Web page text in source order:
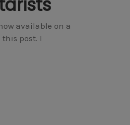
available on a
post. I